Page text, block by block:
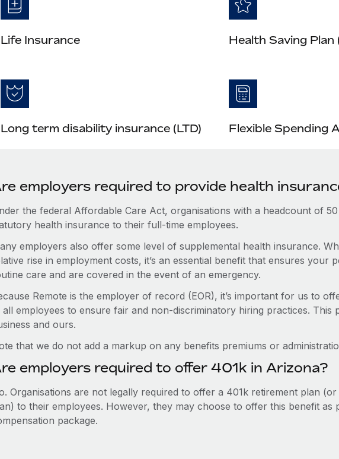
Life Insurance Health Saving Plan
Long term disability insurance (LTD) Flexible Spending
employers required to provide health
the federal Affordable Care Act, organisations with a headcount of
health insurance to their full-time employees.
employers also offer some level of supplemental health insurance.
rise in employment costs, it’s an essential benefit that ensures your
care and are covered in the event of an emergency.
Remote is the employer of record (EOR), it’s important for us to
all employees to ensure fair and non-discriminatory hiring practices. This
and ours.
that we do not add a markup on any benefits premiums or
employers required to offer 401k in Arizona?
Organisations are not legally required to offer a 401k retirement plan
to their employees. However, they may choose to offer this benefit as
package.